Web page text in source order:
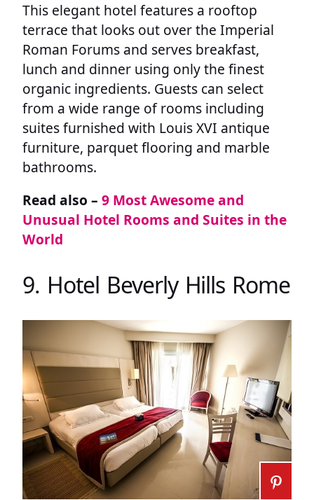
This elegant hotel features a rooftop
terrace that looks out over the Imperial
Roman Forums and serves breakfast,
lunch and dinner using only the finest
organic ingredients. Guests can select
from a wide range of rooms including
suites furnished with Louis XVI antique
furniture, parquet flooring and marble
bathrooms.
Read also – 9 Most Awesome and
Unusual Hotel Rooms and Suites in the
World
9. Hotel Beverly Hills Rome